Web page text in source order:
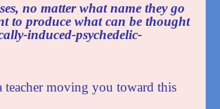
no matter what name they go
to produce what can be thought
induced-psychedelic-
teacher moving you toward this